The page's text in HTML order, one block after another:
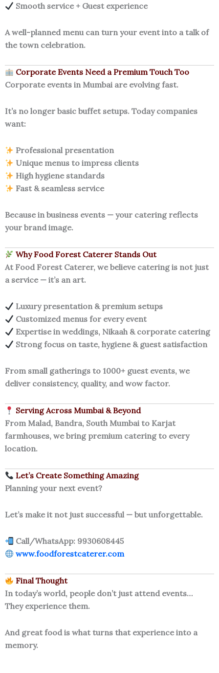
Smooth service + Guest experience
A well-planned menu can turn your event into a talk of
the town celebration.
Corporate Events Need a Premium Touch Too
Corporate events in Mumbai are evolving fast.
It’s no longer basic buffet setups. Today companies
want:
Professional presentation
Unique menus to impress clients
High hygiene standards
Fast & seamless service
Because in business events — your catering reflects
your brand image.
Why Food Forest Caterer Stands Out
At Food Forest Caterer, we believe catering is not just
a service — it’s an art.
Luxury presentation & premium setups
Customized menus for every event
Expertise in weddings, Nikaah & corporate catering
Strong focus on taste, hygiene & guest satisfaction
From small gatherings to 1000+ guest events, we
deliver consistency, quality, and wow factor.
Serving Across Mumbai & Beyond
From Malad, Bandra, South Mumbai to Karjat
farmhouses, we bring premium catering to every
location.
Let’s Create Something Amazing
Planning your next event?
Let’s make it not just successful — but unforgettable.
Call/WhatsApp: 9930608445
www.foodforestcaterer.com
Final Thought
In today’s world, people don’t just attend events…
They experience them.
And great food is what turns that experience into a
memory.